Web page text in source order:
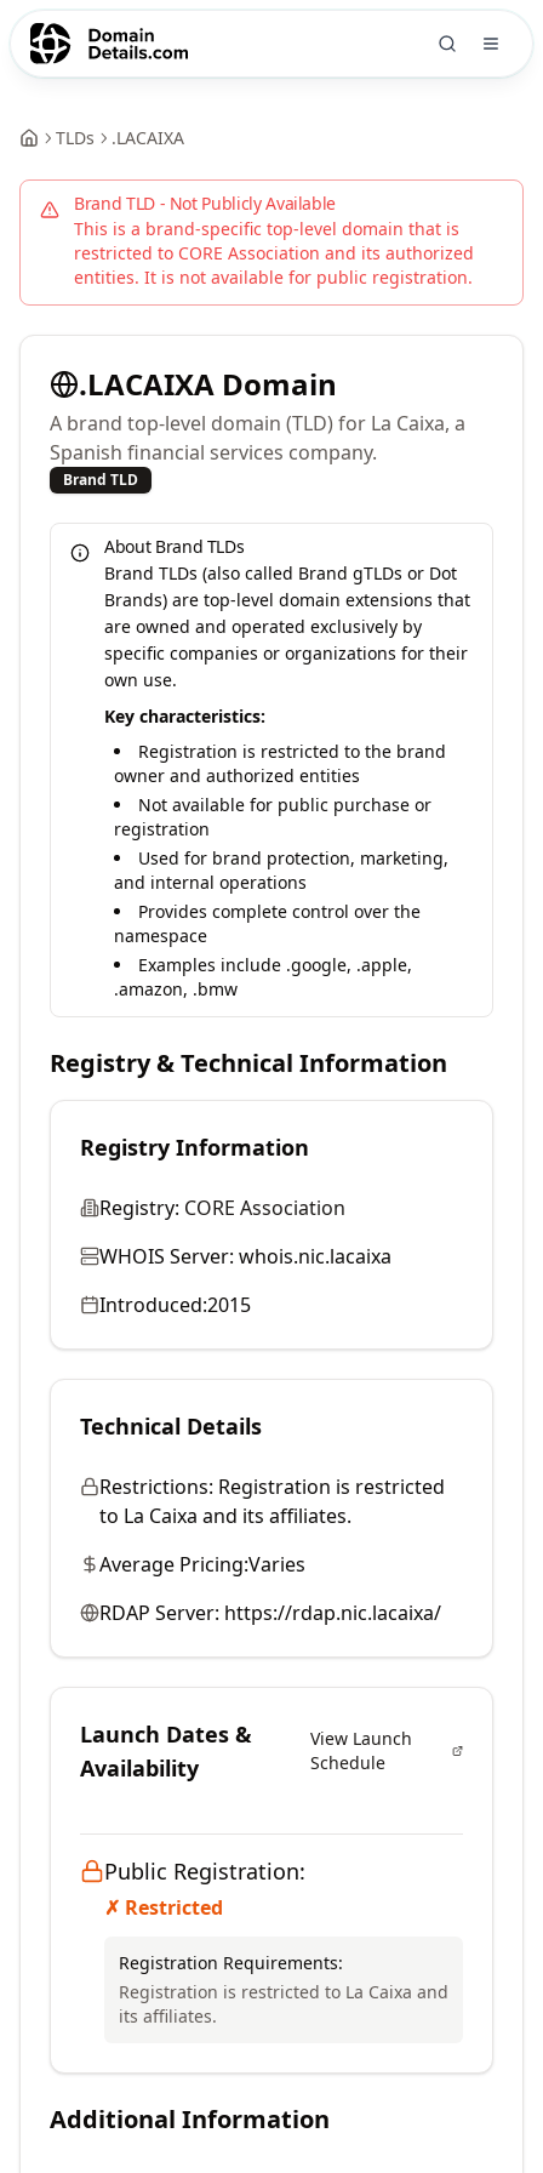
TLDs .LACAIXA
Brand TLD - Not Publicly Available
This is a brand-specific top-level domain that is
restricted to CORE Association and its authorized
entities. It is not available for public registration.
.LACAIXA Domain
A brand top-level domain (TLD) for La Caixa, a
Spanish financial services company.
Brand TLD
About Brand TLDs
Brand TLDs (also called Brand gTLDs or Dot
Brands) are top-level domain extensions that
are owned and operated exclusively by
specific companies or organizations for their
own use.
Key characteristics:
Registration is restricted to the brand
owner and authorized entities
Not available for public purchase or
registration
Used for brand protection, marketing,
and internal operations
Provides complete control over the
namespace
Examples include .google, .apple,
.amazon, .bmw
Registry & Technical Information
Registry Information
Registry: CORE Association
WHOIS Server: whois.nic.lacaixa
Introduced:2015
Technical Details
Restrictions: Registration is restricted
to La Caixa and its affiliates.
Average Pricing:Varies
RDAP Server: https://rdap.nic.lacaixa/
Launch Dates &
Availability
View Launch
Schedule
Public Registration:
✗ Restricted
Registration Requirements:
Registration is restricted to La Caixa and
its affiliates.
Additional Information